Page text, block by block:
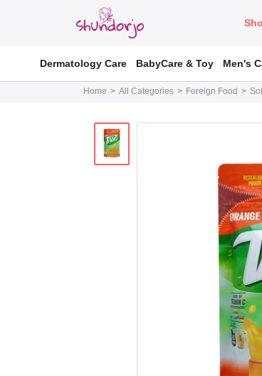
Dermatology Care BabyCare & Toy Men's
Home All Categories Foreign Food